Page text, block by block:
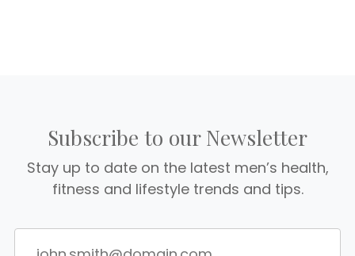
Subscribe to our Newsletter
Stay up to date on the latest men’s health,
fitness and lifestyle trends and tips.